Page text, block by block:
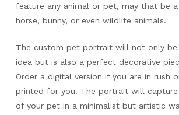
feature any animal or pet, may that be
horse, bunny, or even wildlife animals.
The custom pet portrait will not only
idea but is also a perfect decorative
Order a digital version if you are in rush
printed for you. The portrait will
of your pet in a minimalist but artistic